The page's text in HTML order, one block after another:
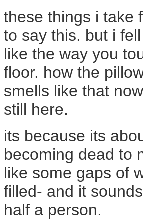
these things i take
to say this. but i
like the way you
floor. how the
smells like that
still here.
its because its
becoming dead to
like some gaps of
filled- and it
half a person.